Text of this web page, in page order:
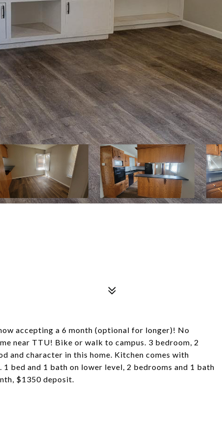
accepting a 6 month (optional for longer)! No
near TTU! Bike or walk to campus. 3 bedroom, 2
and character in this home. Kitchen comes with
bed and 1 bath on lower level, 2 bedrooms and 1 bath
$1350 deposit.